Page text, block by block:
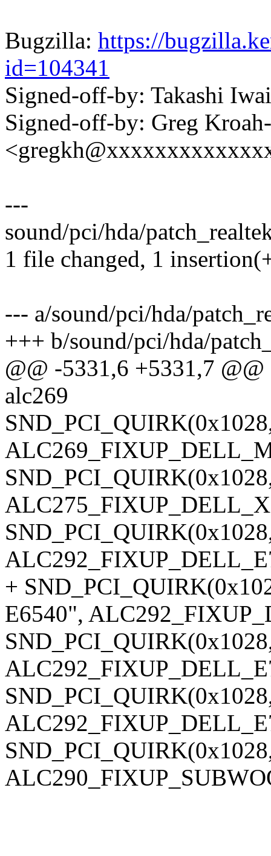
Bugzilla: https://
id=104341
Signed-off-by: Takashi
Signed-off-by: Greg
---
sound/pci/hda/
1 file changed, 1
--- a/sound/pci/hda/
+++ b/sound/pci/hda/
@@ -5331,6 +5331,7
alc269
+
E6540",